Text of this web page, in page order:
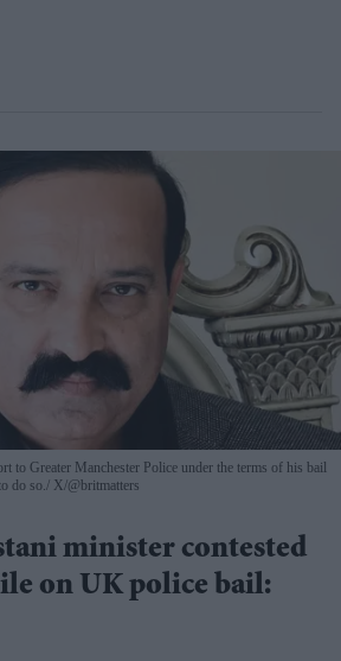
to Greater Manchester Police under the terms of his bail
do so. X/@britmatters
minister contested
on UK police bail: